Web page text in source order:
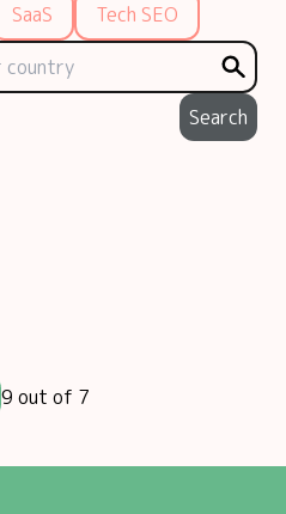
SaaS Tech SEO
Search
9 out of 7